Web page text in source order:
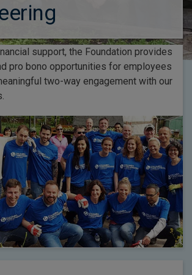
support, the Foundation provides
pro bono opportunities for employees
two-way engagement with our